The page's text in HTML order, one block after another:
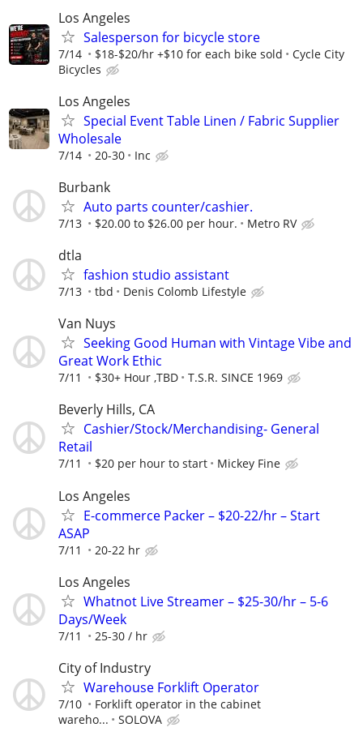
Los Angeles
Salesperson for bicycle store
7/14 $18-$20/hr +$10 for each bike sold
Cycle City
Bicycles
Los Angeles
Special Event Table Linen / Fabric Supplier
Wholesale
7/14 20-30 Inc
Burbank
Auto parts counter/cashier.
7/13 $20.00 to $26.00 per hour. Metro RV
dtla
fashion studio assistant
7/13 tbd Denis Colomb Lifestyle
Van Nuys
Seeking Good Human with Vintage Vibe and
Great Work Ethic
7/11 $30+ Hour ,TBD T.S.R. SINCE 1969
Beverly Hills, CA
Cashier/Stock/Merchandising- General
Retail
7/11 $20 per hour to start Mickey Fine
Los Angeles
E-commerce Packer – $20-22/hr – Start
ASAP
7/11 20-22 hr
Los Angeles
Whatnot Live Streamer – $25-30/hr – 5-6
Days/Week
7/11 25-30 / hr
City of Industry
Warehouse Forklift Operator
7/10
Forklift operator in the cabinet
wareho...
SOLOVA